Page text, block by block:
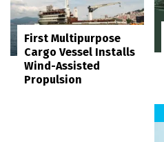
First Multipurpose
Cargo Vessel Installs
Wind-Assisted
Propulsion